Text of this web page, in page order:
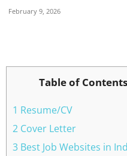
February 9, 2026
Table of Contents
1 Resume/CV
2 Cover Letter
3 Best Job Websites in